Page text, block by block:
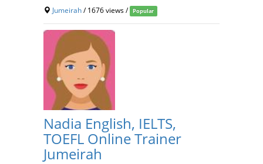
Jumeirah/ 1676 views / Popular
Nadia English, IELTS,
TOEFL Online Trainer
Jumeirah